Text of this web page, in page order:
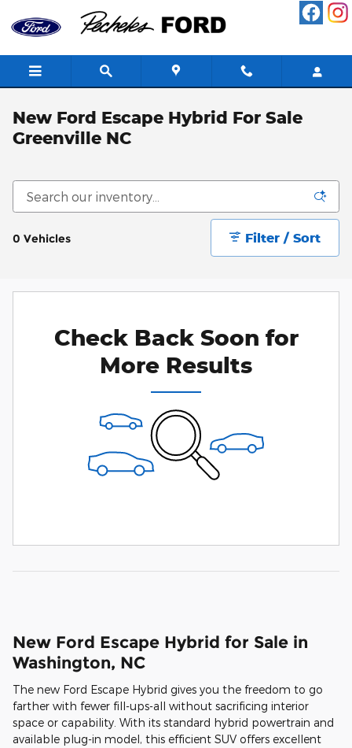
Skip to main content
New Ford Escape Hybrid For Sale
Greenville NC
0 Vehicles Filter / Sort
Check Back Soon for
More Results
New Ford Escape Hybrid for Sale in
Washington, NC
The new Ford Escape Hybrid gives you the freedom to go
farther with fewer fill-ups-all without sacrificing interior
space or capability. With its standard hybrid powertrain and
available plug-in model, this efficient SUV offers excellent